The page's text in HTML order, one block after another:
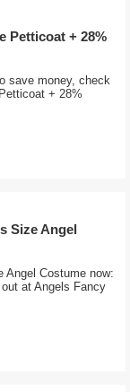
Petticoat + 28%
save money, check
+ 28%
Size Angel
Angel Costume now:
at Angels Fancy